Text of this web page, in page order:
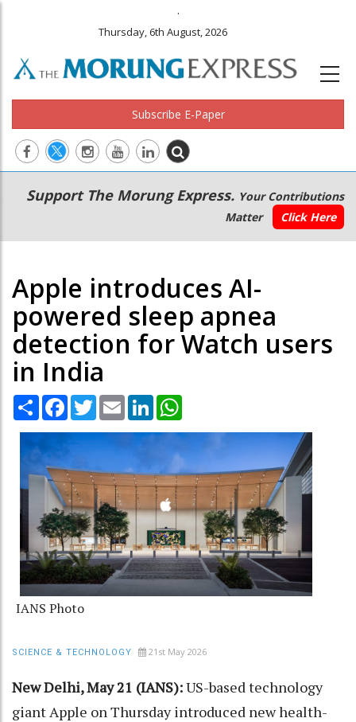
.
Thursday, 6th August, 2026
Subscribe E-Paper
Main
navigation
Secondary
Menu
Support The Morung Express. Your Contributions
Matter
Click Here
Apple introduces AI-
powered sleep apnea
detection for Watch users
in India
Share Facebook
TwitterEmail LinkedIn
IANS Photo
SCIENCE & TECHNOLOGY 21st May 2026
New Delhi, May 21 (IANS):US-based technology
giant Apple on Thursday introduced new health-